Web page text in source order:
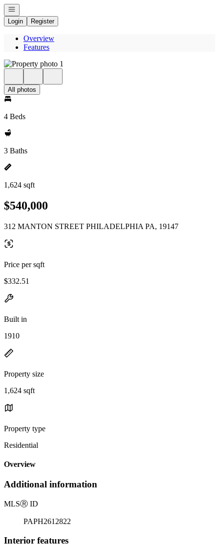
Open navigation
Login
Register
Overview
Features
All photos
4 Beds
3 Baths
1,624 sqft
$540,000
312 MANTON STREET PHILADELPHIA PA, 19147
Price per sqft
$332.51
Built in
1910
Property size
1,624 sqft
Property type
Residential
Overview
Additional information
MLSⓇ ID
PAPH2612822
Interior features